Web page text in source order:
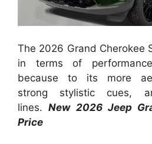
The 2026 Grand Cherokee
in terms of
because to its more
strong stylistic cues,
lines.New 2026 Jeep
Price